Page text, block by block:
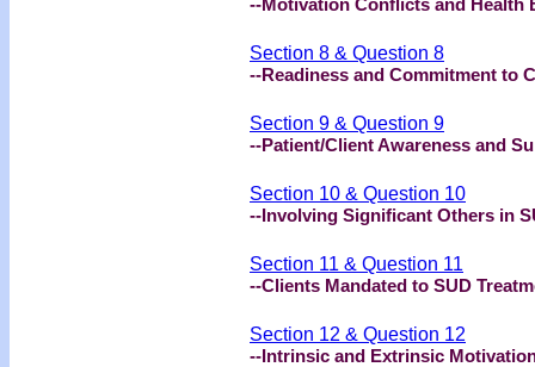
--Motivation Conflicts and Health
Section 8 & Question 8
--Readiness and Commitment to
Section 9 & Question 9
--Patient/Client Awareness and
Section 10 & Question 10
--Involving Significant Others in
Section 11 & Question 11
--Clients Mandated to SUD
Section 12 & Question 12
--Intrinsic and Extrinsic